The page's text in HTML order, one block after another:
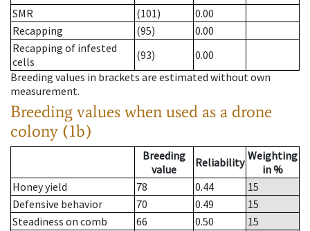
SMR
(101)
0.00
Recapping
(95)
0.00
Recapping of infested
cells
(93)
0.00
Breeding values in brackets are estimated without own
measurement.
Breeding values when used as a drone
colony (1b)
Breeding
value
Reliability Weighting
in %
Honey yield
78 0.44
15
Defensive behavior
70 0.49
15
Steadiness on comb
66 0.50
15